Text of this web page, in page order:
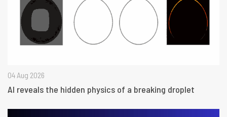
04 Aug 2026
AI reveals the hidden physics of a breaking droplet